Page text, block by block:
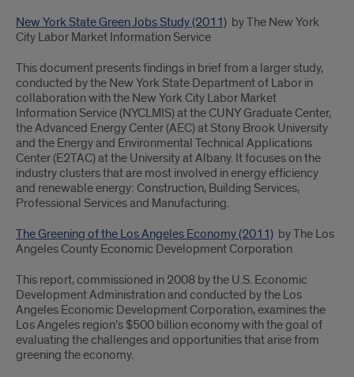
New York State Green Jobs Study (2011) by The New York
City Labor Market Information Service
This document presents findings in brief from a larger study,
conducted by the New York State Department of Labor in
collaboration with the New York City Labor Market
Information Service (NYCLMIS) at the CUNY Graduate Center,
the Advanced Energy Center (AEC) at Stony Brook University
and the Energy and Environmental Technical Applications
Center (E2TAC) at the University at Albany. It focuses on the
industry clusters that are most involved in energy efficiency
and renewable energy: Construction, Building Services,
Professional Services and Manufacturing.
The Greening of the Los Angeles Economy (2011) by The Los
Angeles County Economic Development Corporation
This report, commissioned in 2008 by the U.S. Economic
Development Administration and conducted by the Los
Angeles Economic Development Corporation, examines the
Los Angeles region’s $500 billion economy with the goal of
evaluating the challenges and opportunities that arise from
greening the economy.